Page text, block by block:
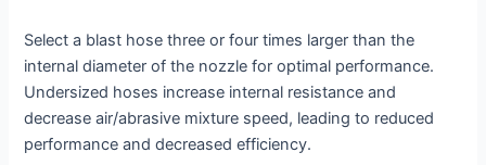
Select a blast hose three or four times larger than the
internal diameter of the nozzle for optimal performance.
Undersized hoses increase internal resistance and
decrease air/abrasive mixture speed, leading to reduced
performance and decreased efficiency.